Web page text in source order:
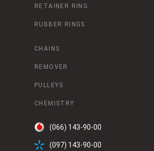
RETAINER RING
RUBBER RINGS
CHAINS
REMOVER
PULLEYS
CHEMISTRY
(066) 143-90-00
(097) 143-90-00